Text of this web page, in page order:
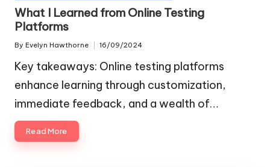
in
What I Learned from Online Testing
Platforms
Posted
By Evelyn Hawthorne 16/09/2024
Key takeaways: Online testing platforms
enhance learning through customization,
immediate feedback, and a wealth of…
Read More